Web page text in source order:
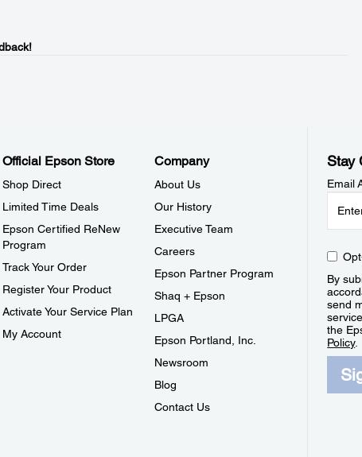
Official Epson Store
Shop Direct
Limited Time Deals
Epson Certified ReNew
Program
Track Your Order
Register Your Product
Activate Your Service Plan
My Account
Company
About Us
Our History
Executive Team
Careers
Epson Partner Program
Shaq + Epson
LPGA
Epson Portland, Inc.
Newsroom
Blog
Contact Us
Stay
Email
By
send
the
Policy.